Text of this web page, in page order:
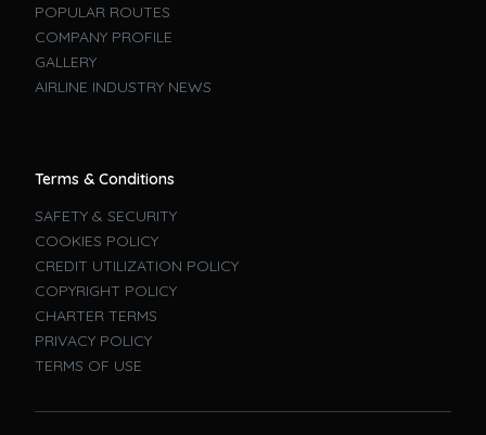
POPULAR ROUTES
COMPANY PROFILE
GALLERY
AIRLINE INDUSTRY NEWS
Terms & Conditions
SAFETY & SECURITY
COOKIES POLICY
CREDIT UTILIZATION POLICY
COPYRIGHT POLICY
CHARTER TERMS
PRIVACY POLICY
TERMS OF USE